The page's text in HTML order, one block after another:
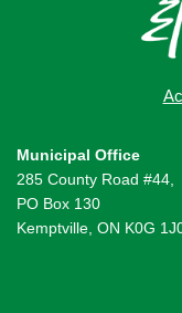
Municipal Office
285 County Road #44,
PO Box 130
Kemptville, ON K0G